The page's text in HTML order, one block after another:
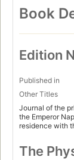
Book
Edition
Published in
Other Titles
Journal of the
the Emperor
residence with
The